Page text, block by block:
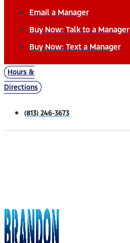
Email a Manager
Buy Now: Talk to a Manager
Buy Now: Text a Manager
Hours &
Directions
(813) 246-3673